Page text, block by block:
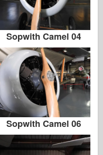
Sopwith Camel 04
Sopwith Camel 06